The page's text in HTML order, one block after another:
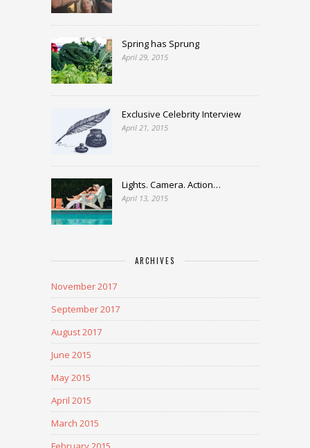
Spring has Sprung
April 29, 2015
Exclusive Celebrity Interview
April 21, 2015
Lights. Camera. Action…
April 13, 2015
ARCHIVES
November 2017
September 2017
August 2017
June 2015
May 2015
April 2015
March 2015